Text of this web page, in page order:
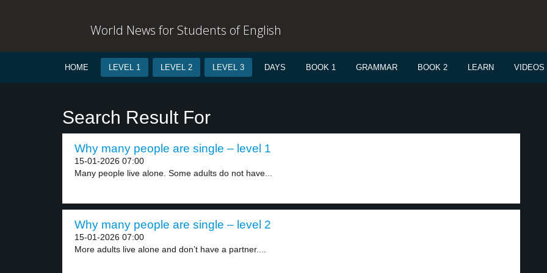
World News for Students of English
HOME LEVEL 1 LEVEL 2 LEVEL 3 DAYS BOOK 1 GRAMMAR BOOK 2 LEARN VIDEOS
Search Result For
Why many people are single – level 1
15-01-2026 07:00
Many people live alone. Some adults do not have...
Why many people are single – level 2
15-01-2026 07:00
More adults live alone and don’t have a partner....